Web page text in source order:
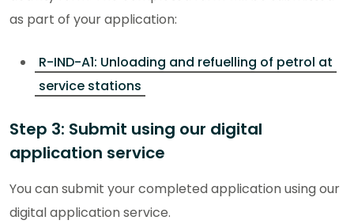
as part of your application:
R-IND-A1: Unloading and refuelling of petrol at
service stations
Step 3: Submit using our digital
application service
You can submit your completed application using our
digital application service.